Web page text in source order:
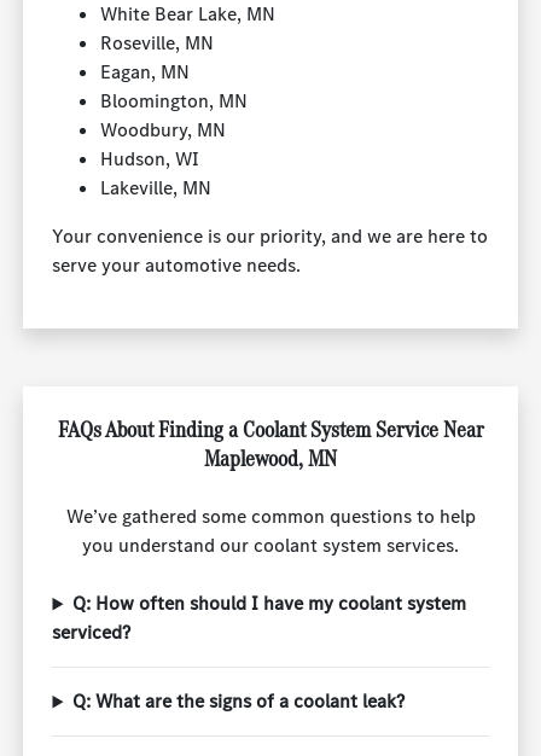
White Bear Lake, MN
Roseville, MN
Eagan, MN
Bloomington, MN
Woodbury, MN
Hudson, WI
Lakeville, MN
Your convenience is our priority, and we are here to
serve your automotive needs.
FAQs About Finding a Coolant System Service Near
Maplewood, MN
We’ve gathered some common questions to help
you understand our coolant system services.
Q: How often should I have my coolant system
serviced?
Q: What are the signs of a coolant leak?